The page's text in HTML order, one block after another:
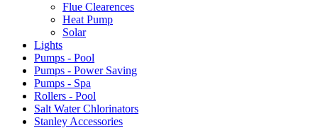
Flue Clearences
Heat Pump
Solar
Lights
Pumps - Pool
Pumps - Power Saving
Pumps - Spa
Rollers - Pool
Salt Water Chlorinators
Stanley Accessories